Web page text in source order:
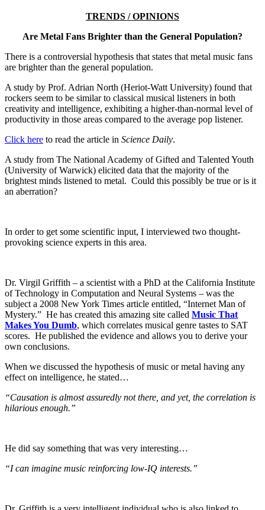
TRENDS / OPINIONS
Are Metal Fans Brighter than the General Population?
There is a controversial hypothesis that states that metal music fans
are brighter than the general population.
A study by Prof. Adrian North (Heriot-Watt University) found that
rockers seem to be similar to classical musical listeners in both
creativity and intelligence, exhibiting a higher-than-normal level of
productivity in those areas compared to the average pop listener.
Click here to read the article in Science Daily.
A study from The National Academy of Gifted and Talented Youth
(University of Warwick) elicited data that the majority of the
brightest minds listened to metal. Could this possibly be true or is it
an aberration?
In order to get some scientific input, I interviewed two thought-
provoking science experts in this area.
Dr. Virgil Griffith – a scientist with a PhD at the California Institute
of Technology in Computation and Neural Systems – was the
subject a 2008 New York Times article entitled, “Internet Man of
Mystery.” He has created this amazing site called Music That
Makes You Dumb, which correlates musical genre tastes to SAT
scores. He published the evidence and allows you to derive your
own conclusions.
When we discussed the hypothesis of music or metal having any
effect on intelligence, he stated…
“Causation is almost assuredly not there, and yet, the correlation is
hilarious enough.”
He did say something that was very interesting…
“I can imagine music reinforcing low-IQ interests.”